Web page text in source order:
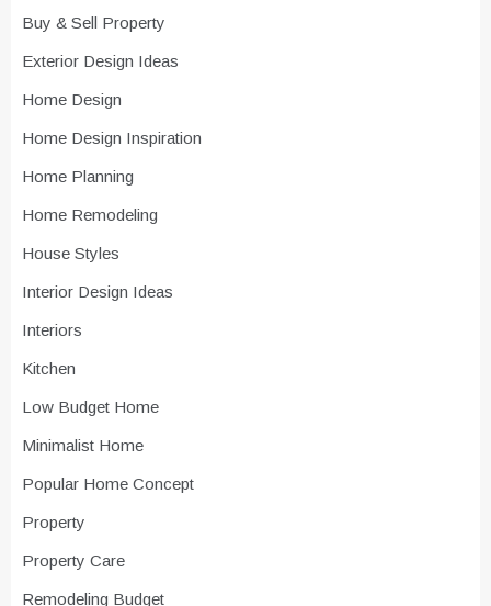
Buy & Sell Property
Exterior Design Ideas
Home Design
Home Design Inspiration
Home Planning
Home Remodeling
House Styles
Interior Design Ideas
Interiors
Kitchen
Low Budget Home
Minimalist Home
Popular Home Concept
Property
Property Care
Remodeling Budget